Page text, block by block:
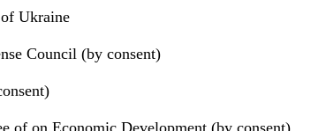
Ukraine
Council (by consent)
of on Economic Development (by consent)